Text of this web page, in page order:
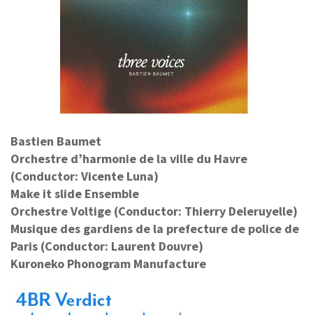
Bastien Baumet
Orchestre d’harmonie de la ville du Havre
(Conductor: Vicente Luna)
Make it slide Ensemble
Orchestre Voltige (Conductor: Thierry Deleruyelle)
Musique des gardiens de la prefecture de police de
Paris (Conductor: Laurent Douvre)
Kuroneko Phonogram Manufacture